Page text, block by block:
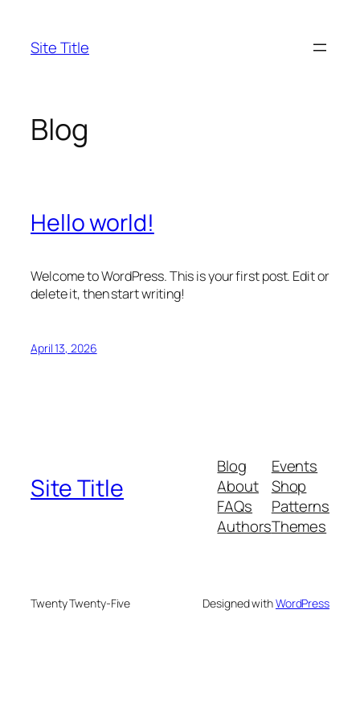
content
Site Title
Blog
Hello world!
Welcome to WordPress. This is your first post. Edit or
delete it, then start writing!
April 13, 2026
Site Title
Blog
About
FAQs
Authors
Events
Shop
Patterns
Themes
Twenty Twenty-Five Designed withWordPress